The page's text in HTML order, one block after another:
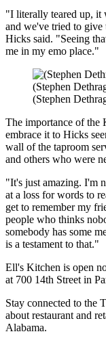
"I literally teared up, it
and we've tried to give
Hicks said. "Seeing
me in my emo place."
(Stephen
(Stephen
The importance of the
embrace it to Hicks
wall of the taproom
and others who were
"It's just amazing. I'm
at a loss for words to
get to remember my
people who thinks
somebody has some
is a testament to that."
Ell's Kitchen is open
at 700 14th Street in
Stay connected to the
about restaurant and
Alabama.